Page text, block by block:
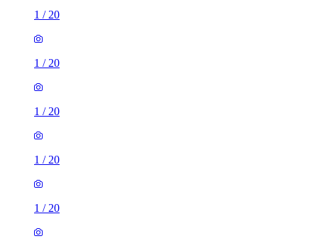
1 / 20
1 / 20
1 / 20
1 / 20
1 / 20